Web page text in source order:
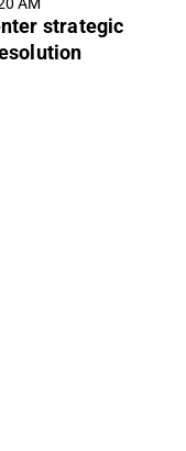
strategic